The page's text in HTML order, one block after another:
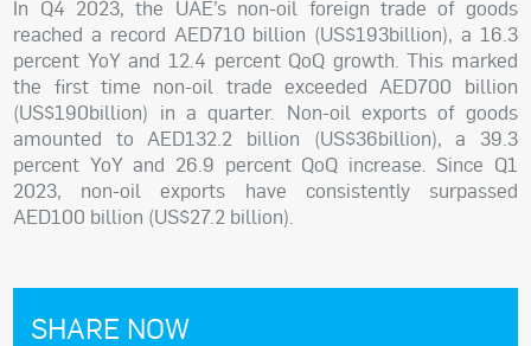
In Q4 2023, the UAE’s non-oil foreign trade of goods
reached a record AED710 billion (US$193billion), a 16.3
percent YoY and 12.4 percent QoQ growth. This marked
the first time non-oil trade exceeded AED700 billion
(US$190billion) in a quarter. Non-oil exports of goods
amounted to AED132.2 billion (US$36billion), a 39.3
percent YoY and 26.9 percent QoQ increase. Since Q1
2023, non-oil exports have consistently surpassed
AED100 billion (US$27.2 billion).
SHARE NOW